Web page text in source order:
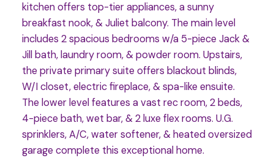
kitchen offers top-tier appliances, a sunny
breakfast nook, & Juliet balcony. The main level
includes 2 spacious bedrooms w/a 5-piece Jack &
Jill bath, laundry room, & powder room. Upstairs,
the private primary suite offers blackout blinds,
W/I closet, electric fireplace, & spa-like ensuite.
The lower level features a vast rec room, 2 beds,
4-piece bath, wet bar, & 2 luxe flex rooms. U.G.
sprinklers, A/C, water softener, & heated oversized
garage complete this exceptional home.